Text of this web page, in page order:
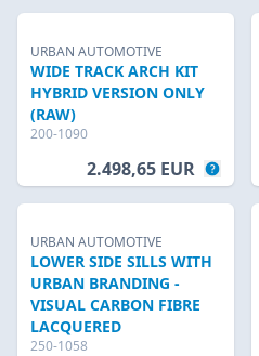
URBAN AUTOMOTIVE
WIDE TRACK ARCH KIT
HYBRID VERSION ONLY
(RAW)
200-1090
2.498,65 EUR
URBAN AUTOMOTIVE
LOWER SIDE SILLS WITH
URBAN BRANDING -
VISUAL CARBON FIBRE
LACQUERED
250-1058